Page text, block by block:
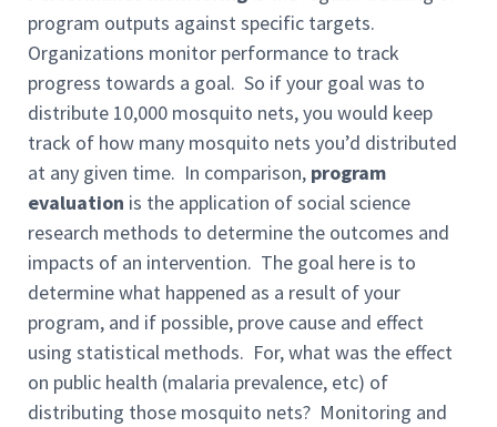
program outputs against specific targets.
Organizations monitor performance to track
progress towards a goal. So if your goal was to
distribute 10,000 mosquito nets, you would keep
track of how many mosquito nets you’d distributed
at any given time. In comparison, program
evaluation is the application of social science
research methods to determine the outcomes and
impacts of an intervention. The goal here is to
determine what happened as a result of your
program, and if possible, prove cause and effect
using statistical methods. For, what was the effect
on public health (malaria prevalence, etc) of
distributing those mosquito nets? Monitoring and